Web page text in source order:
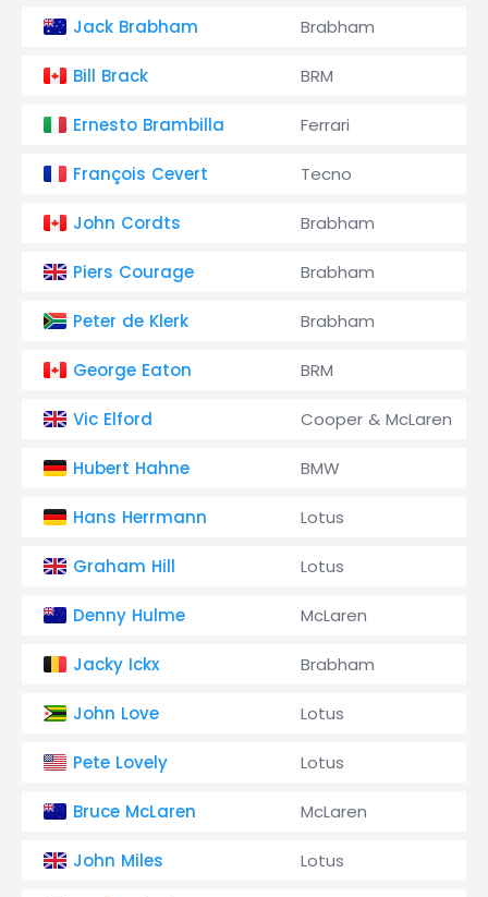
Jack Brabham Brabham
Bill Brack BRM
Ernesto Brambilla Ferrari
François Cevert Tecno
John Cordts Brabham
Piers Courage Brabham
Peter de Klerk Brabham
George Eaton BRM
Vic Elford Cooper & McLaren
Hubert Hahne BMW
Hans Herrmann Lotus
Graham Hill Lotus
Denny Hulme McLaren
Jacky Ickx Brabham
John Love Lotus
Pete Lovely Lotus
Bruce McLaren McLaren
John Miles Lotus